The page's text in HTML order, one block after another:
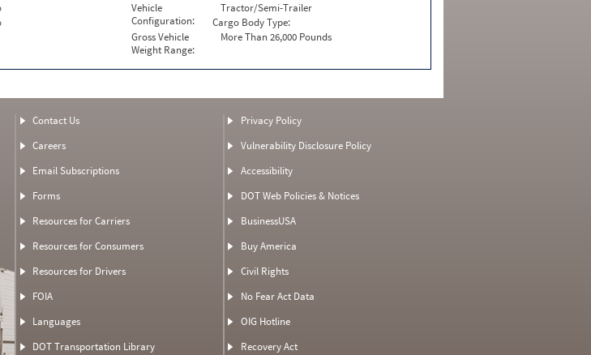
Vehicle
Configuration:
Tractor/Semi-Trailer
Cargo Body Type:
Gross Vehicle
Weight Range:
More Than 26,000 Pounds
Contact Us
Careers
Email Subscriptions
Forms
Resources for Carriers
Resources for Consumers
Resources for Drivers
FOIA
Languages
DOT Transportation Library
Privacy Policy
Vulnerability Disclosure Policy
Accessibility
DOT Web Policies & Notices
BusinessUSA
Buy America
Civil Rights
No Fear Act Data
OIG Hotline
Recovery Act